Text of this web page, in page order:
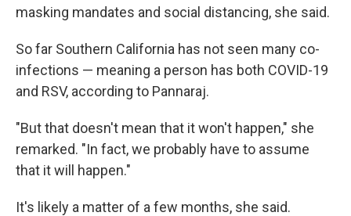
masking mandates and social distancing, she said.
So far Southern California has not seen many co-
infections — meaning a person has both COVID-19
and RSV, according to Pannaraj.
"But that doesn't mean that it won't happen," she
remarked. "In fact, we probably have to assume
that it will happen."
It's likely a matter of a few months, she said.